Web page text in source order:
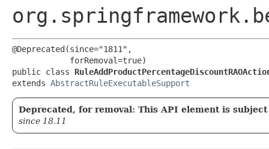
@Deprecated(since="1811",
            forRemoval=true)
public class
extends AbstractRuleExecutableSupport
Deprecated, for removal: This API element is
since 18.11